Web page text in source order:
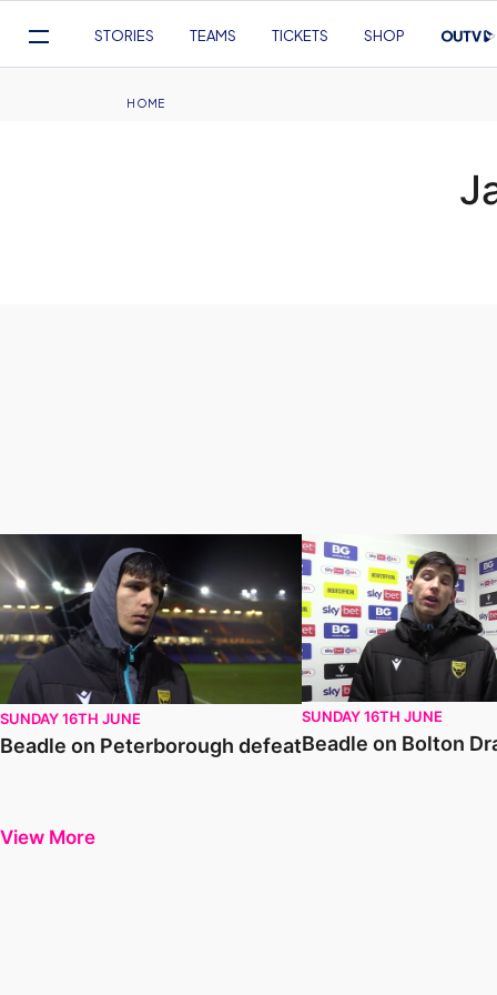
Navigation
STORIES TEAMS TICKETS SHOP
Breadcrumb
HOME
Beadle on Peterborough defeat
SUNDAY 16TH JUNE
Beadle on Peterborough defeat
Beadle on Bolton Draw
SUNDAY 16TH JUNE
Beadle on Bolton
View More